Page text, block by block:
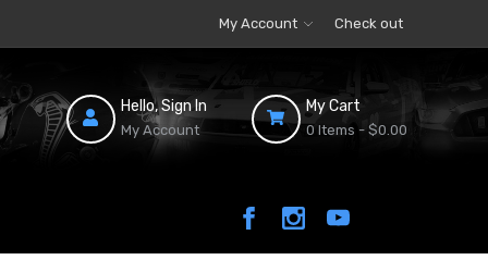
My Account Check out
Hello, Sign In
My Account
My Cart
0 Items - $0.00